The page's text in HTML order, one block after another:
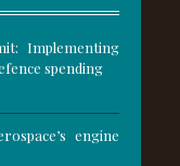
Implementing
spending
engine